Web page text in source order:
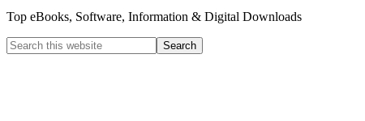
Top eBooks, Software, Information & Digital Downloads